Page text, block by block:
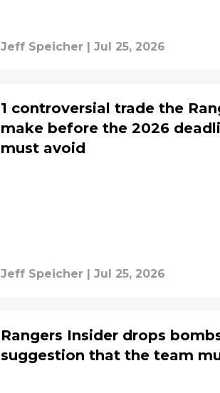
Jeff Speicher Jul 25, 2026
1 controversial trade the
make before the 2026
must avoid
Jeff Speicher | Jul 25, 2026
Rangers Insider drops
suggestion that the team